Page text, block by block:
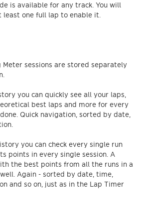
is available for any track. You will
one full lap to enable it.
Meter sessions are stored separately
you can quickly see all your laps,
best laps and more for every
Quick navigation, sorted by date,
you can check every single run
points in every single session. A
the best points from all the runs in a
Again - sorted by date, time,
and so on, just as in the Lap Timer